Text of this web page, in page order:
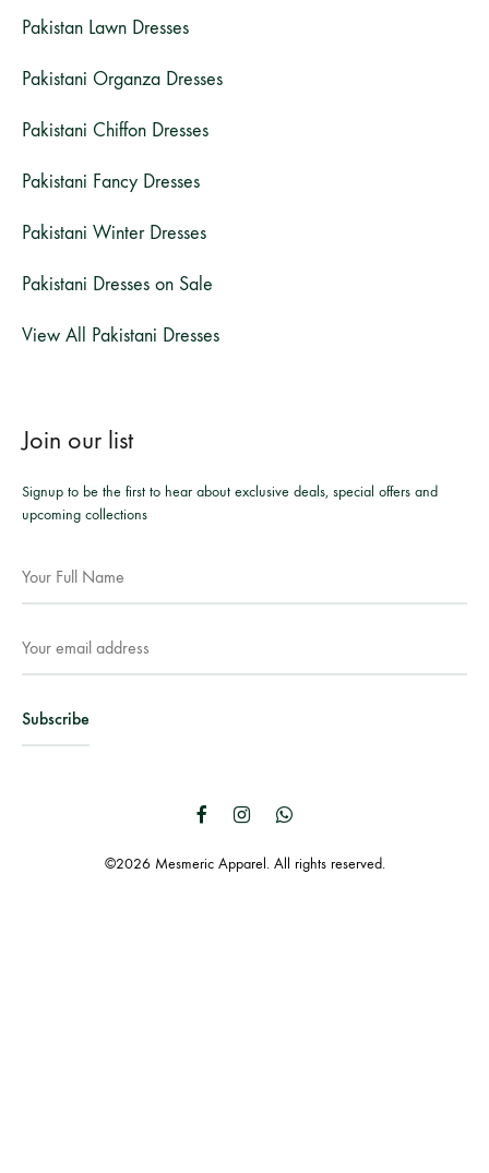
Pakistan Lawn Dresses
Pakistani Organza Dresses
Pakistani Chiffon Dresses
Pakistani Fancy Dresses
Pakistani Winter Dresses
Pakistani Dresses on Sale
View All Pakistani Dresses
Join our list
Signup to be the first to hear about exclusive deals, special offers and
upcoming collections
©2026 Mesmeric Apparel. All rights reserved.
Facebook
Instagram
WhatsApp